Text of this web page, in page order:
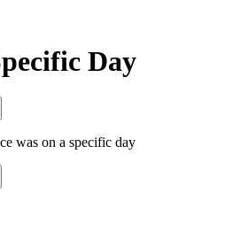
Day
was on a specific day